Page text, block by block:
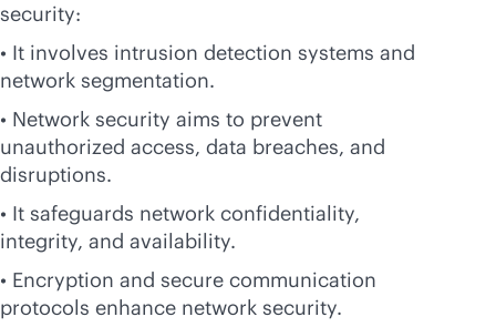
security:
• It involves intrusion detection systems and
network segmentation.
• Network security aims to prevent
unauthorized access, data breaches, and
disruptions.
• It safeguards network confidentiality,
integrity, and availability.
• Encryption and secure communication
protocols enhance network security.